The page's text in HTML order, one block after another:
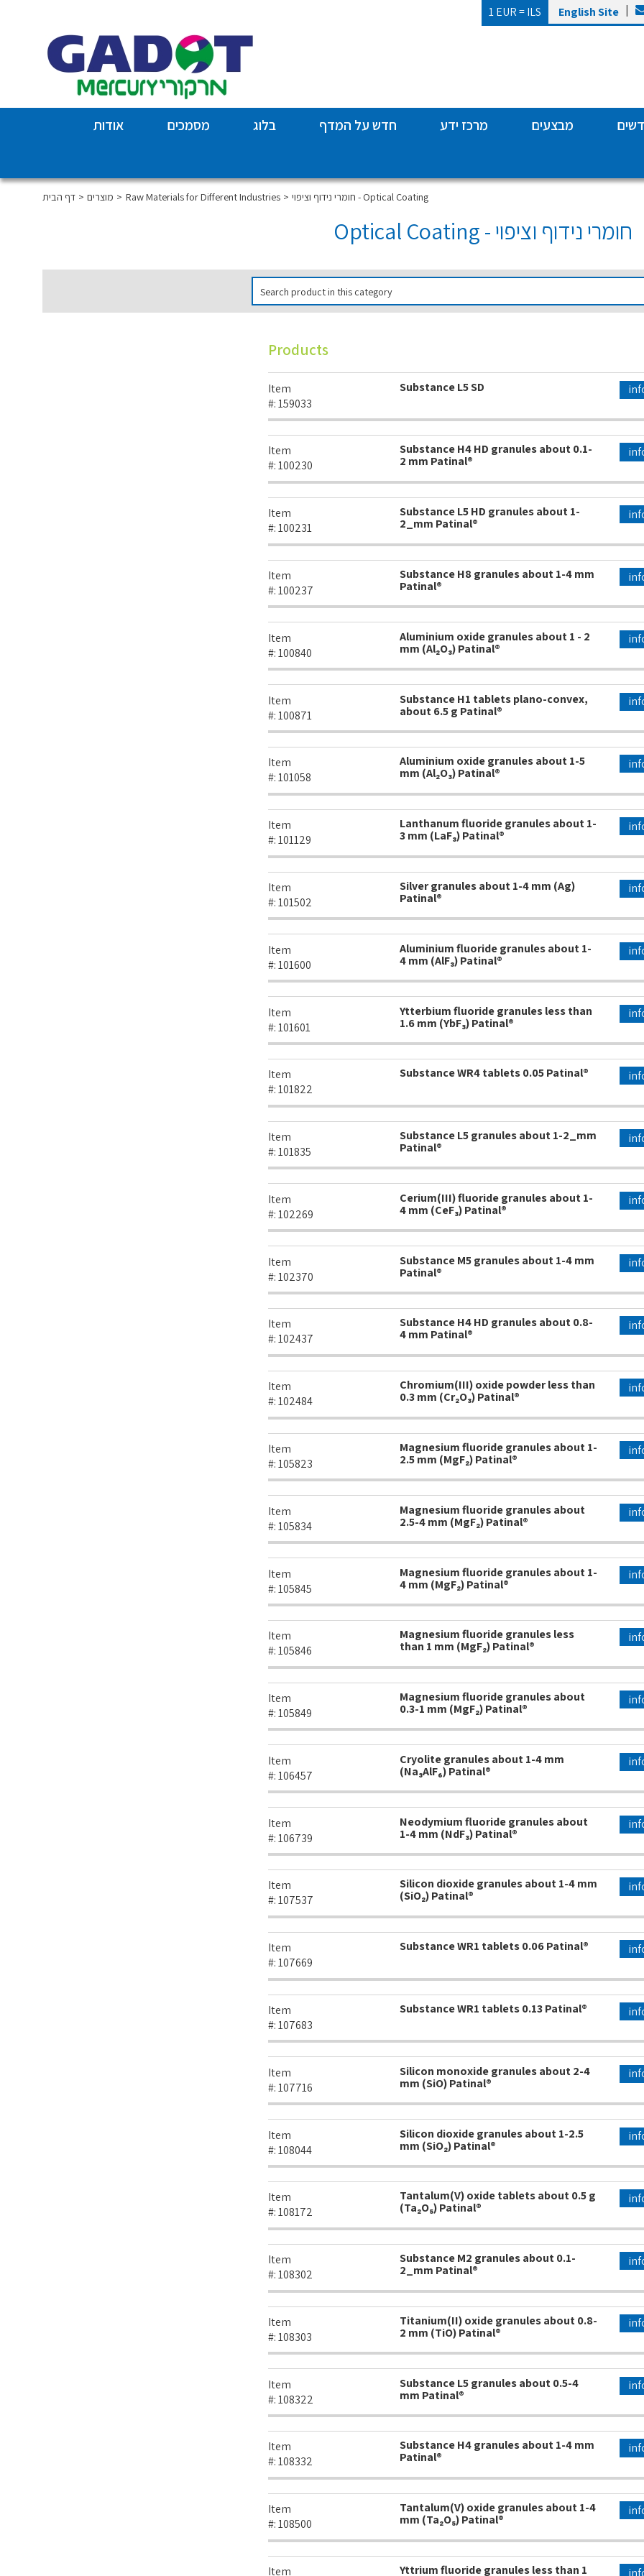
|
English Site
1 EUR =ILS
מבצעים מרכז ידע חדש על המדף בלוג מסמכים
אודות
דף הבית מוצרים Raw Materials for Different Industries חומרי נידוף וציפוי - Optical Coating
חומרי נידוף וציפוי - Optical Coating
Products
Item
#:159033
Substance L5 SD
Item
#:100230
Substance H4 HD granules about 0.1-
2 mm Patinal®
Item
#:100231
Substance L5 HD granules about 1-
2_mm Patinal®
Item
#:100237
Substance H8 granules about 1-4 mm
Patinal®
Item
#:100840
Aluminium oxide granules about 1 - 2
mm (Al₂O₃) Patinal®
Item
#:100871
Substance H1 tablets plano-convex,
about 6.5 g Patinal®
Item
#:101058
Aluminium oxide granules about 1-5
mm (Al₂O₃) Patinal®
Item
#:101129
Lanthanum fluoride granules about 1-
3 mm (LaF₃) Patinal®
Item
#:101502
Silver granules about 1-4 mm (Ag)
Patinal®
Item
#:101600
Aluminium fluoride granules about 1-
4 mm (AlF₃) Patinal®
Item
#:101601
Ytterbium fluoride granules less than
1.6 mm (YbF₃) Patinal®
Item
#:101822
Substance WR4 tablets 0.05 Patinal®
Item
#:101835
Substance L5 granules about 1-2_mm
Patinal®
Item
#:102269
Cerium(III) fluoride granules about 1-
4 mm (CeF₃) Patinal®
Item
#:102370
Substance M5 granules about 1-4 mm
Patinal®
Item
#:102437
Substance H4 HD granules about 0.8-
4 mm Patinal®
Item
#:102484
Chromium(III) oxide powder less than
0.3 mm (Cr₂O₃) Patinal®
Item
#:105823
Magnesium fluoride granules about 1-
2.5 mm (MgF₂) Patinal®
Item
#:105834
Magnesium fluoride granules about
2.5-4 mm (MgF₂) Patinal®
Item
#:105845
Magnesium fluoride granules about 1-
4 mm (MgF₂) Patinal®
Item
#:105846
Magnesium fluoride granules less
than 1 mm (MgF₂) Patinal®
Item
#:105849
Magnesium fluoride granules about
0.3-1 mm (MgF₂) Patinal®
Item
#:106457
Cryolite granules about 1-4 mm
(Na₃AlF₆) Patinal®
Item
#:106739
Neodymium fluoride granules about
1-4 mm (NdF₃) Patinal®
Item
#:107537
Silicon dioxide granules about 1-4 mm
(SiO₂) Patinal®
Item
#:107669
Substance WR1 tablets 0.06 Patinal®
Item
#:107683
Substance WR1 tablets 0.13 Patinal®
Item
#:107716
Silicon monoxide granules about 2-4
mm (SiO) Patinal®
Item
#:108044
Silicon dioxide granules about 1-2.5
mm (SiO₂) Patinal®
Item
#:108172
Tantalum(V) oxide tablets about 0.5 g
(Ta₂O₅) Patinal®
Item
#:108302
Substance M2 granules about 0.1-
2_mm Patinal®
Item
#:108303
Titanium(II) oxide granules about 0.8-
2 mm (TiO) Patinal®
Item
#:108322
Substance L5 granules about 0.5-4
mm Patinal®
Item
#:108332
Substance H4 granules about 1-4 mm
Patinal®
Item
#:108500
Tantalum(V) oxide granules about 1-4
mm (Ta₂O₅) Patinal®
Item
Yttrium fluoride granules less than 1